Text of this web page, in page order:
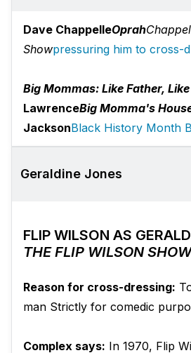
Dave ChappelleOprah
Showpressuring him to cross-
Big Mommas: Like Father,
LawrenceBig Momma's
JacksonBlack History Month
Geraldine Jones
FLIP WILSON AS
THE FLIP WILSON SHOW
Reason for cross-dressing:
man Strictly for comedic
Complex says: In 1970, Flip